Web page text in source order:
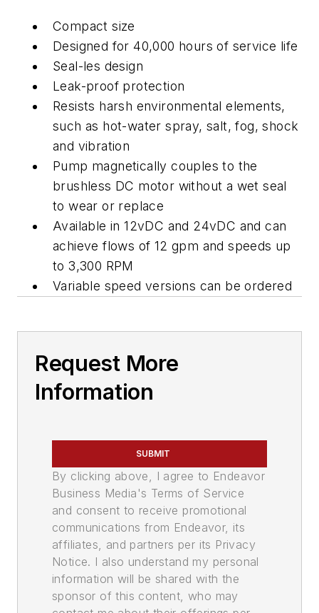
Compact size
Designed for 40,000 hours of service life
Seal-les design
Leak-proof protection
Resists harsh environmental elements,
such as hot-water spray, salt, fog, shock
and vibration
Pump magnetically couples to the
brushless DC motor without a wet seal
to wear or replace
Available in 12vDC and 24vDC and can
achieve flows of 12 gpm and speeds up
to 3,300 RPM
Variable speed versions can be ordered
Request More
Information
SUBMIT
By clicking above, I agree to Endeavor
Business Media's Terms of Service
and consent to receive promotional
communications from Endeavor, its
affiliates, and partners per its Privacy
Notice. I also understand my personal
information will be shared with the
sponsor of this content, who may